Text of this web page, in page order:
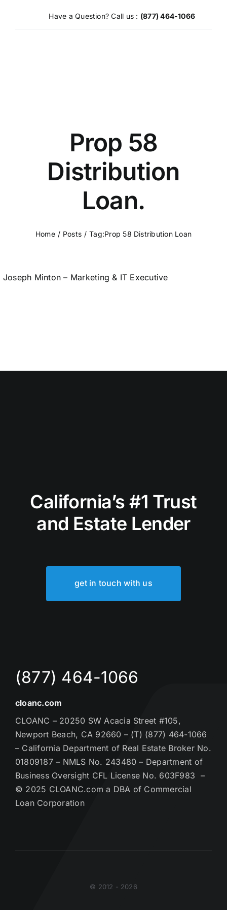
Have a Question? Call us : (877) 464-1066
Prop 58
Distribution
Loan.
Home Posts Tag:Prop 58 Distribution Loan
Joseph Minton – Marketing & IT Executive
California’s #1 Trust
and Estate Lender
get in touch with us
(877) 464-1066
cloanc.com
CLOANC – 20250 SW Acacia Street #105,
Newport Beach, CA 92660 – (T) (877) 464-1066
– California Department of Real Estate Broker No.
01809187 – NMLS No. 243480 – Department of
Business Oversight CFL License No. 603F983 –
© 2025 CLOANC.com a DBA of Commercial
Loan Corporation
© 2012 - 2026